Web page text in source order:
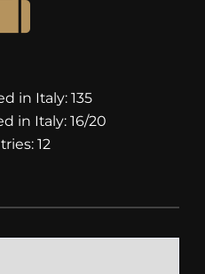
in Italy: 135
in Italy: 16/20
12